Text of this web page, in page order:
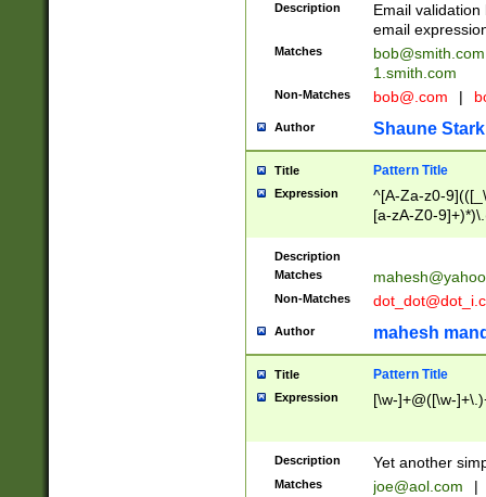
Description
Email
email
Matches
bob@smith.com
1.smith.com
Non-Matches bob@.com |
Author Shaune Stark
Title Pattern Title
Expression
^[A-Za-z0-
[a-zA-Z0-
Description
Matches
Non-Matches
Author mahesh
Title Pattern Title
Expression [\w-]+@([\w-
Description Yet another
Matches joe@aol.com |